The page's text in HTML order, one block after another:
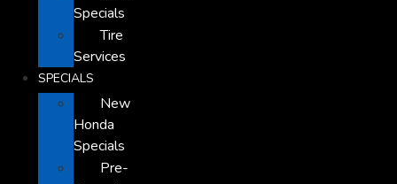
Specials
Tire
Services
SPECIALS
New
Honda
Specials
Pre-